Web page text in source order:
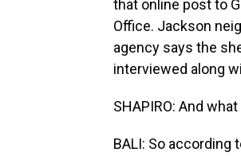
that online post to
Office. Jackson
agency says the
interviewed along
SHAPIRO: And
BALI: So according